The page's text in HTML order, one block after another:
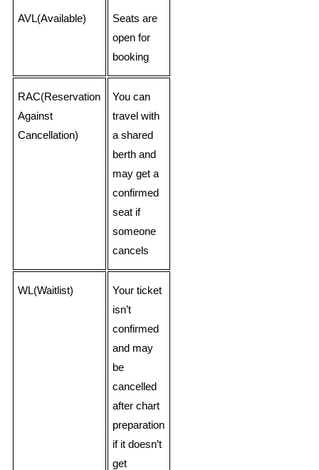
AVL(Available)
Seats are
open for
booking
RAC(Reservation
Against
Cancellation)
You can
travel with
a shared
berth and
may get a
confirmed
seat if
someone
cancels
WL(Waitlist)
Your ticket
isn’t
confirmed
and may
be
cancelled
after chart
preparation
if it doesn’t
get